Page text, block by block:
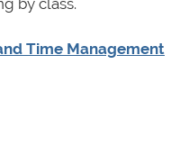
by class.
Time Management